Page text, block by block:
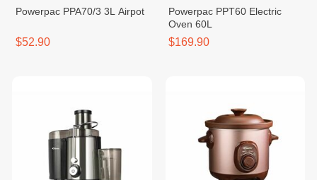
Powerpac PPA70/3 3L Airpot
$52.90
Powerpac PPT60 Electric
Oven 60L
$169.90